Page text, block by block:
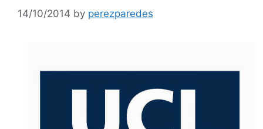
14/10/2014 by perezparedes